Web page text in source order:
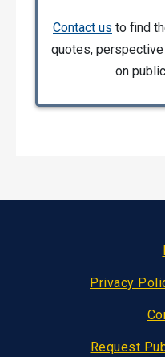
Contact us to find
quotes,
on
Privacy
Request